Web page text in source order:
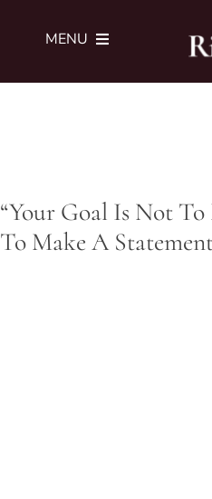
MENU
JOURNAL
“Your Goal Is Not To
To Make A